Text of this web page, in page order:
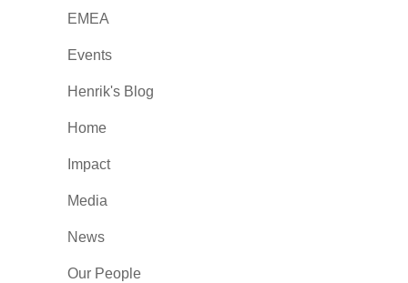
EMEA
Events
Henrik's Blog
Home
Impact
Media
News
Our People